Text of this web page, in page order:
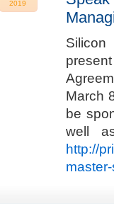
2019
March
be
well
http://